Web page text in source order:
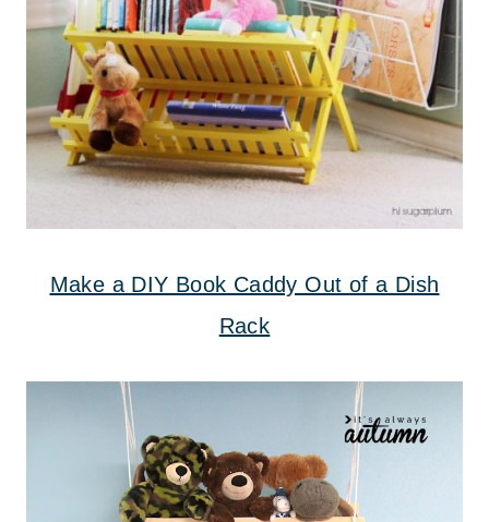
Make a DIY Book Caddy Out of a Dish
Rack